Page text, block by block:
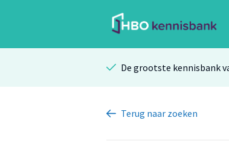
De grootste kennisbank
Terug naar zoeken